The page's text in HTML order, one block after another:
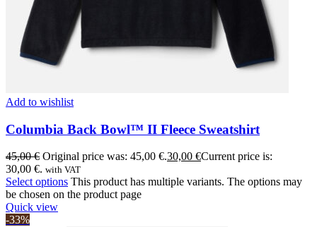
Add to wishlist
Columbia Back Bowl™ II Fleece Sweatshirt
45,00€ Original price was: 45,00 €.30,00 €Current price is:
30,00 €. with VAT
Select options This product has multiple variants. The options may
be chosen on the product page
Quick view
-33%